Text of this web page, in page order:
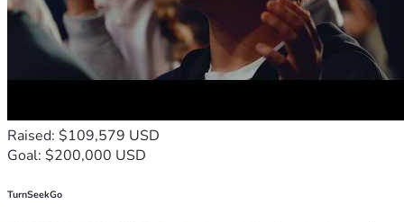
Raised: $109,579 USD
Goal: $200,000 USD
TurnSeekGo